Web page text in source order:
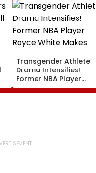
Transgender Athlete
Drama Intensifies!
Former NBA Player
Royce White Makes
Stunning WNBA Draft